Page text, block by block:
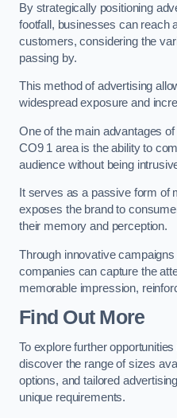
By strategically positioning
footfall, businesses can reach
customers, considering the
passing by.
This method of advertising
widespread exposure and
One of the main advantages
CO9 1 area is the ability to
audience without being
It serves as a passive form of
exposes the brand to
their memory and perception.
Through innovative
companies can capture the
memorable impression,
Find Out More
To explore further
discover the range of sizes
options, and tailored
unique requirements.